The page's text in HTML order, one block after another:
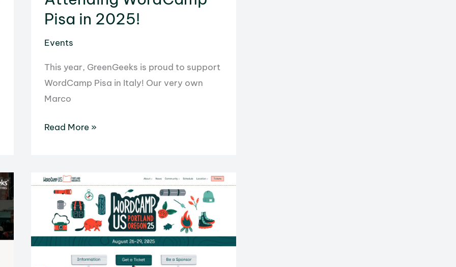
Pisa in 2025!
Events
This year, GreenGeeks is proud to support
WordCamp Pisa in Italy! Our very own
Marco
Attending
2025!
Read More »